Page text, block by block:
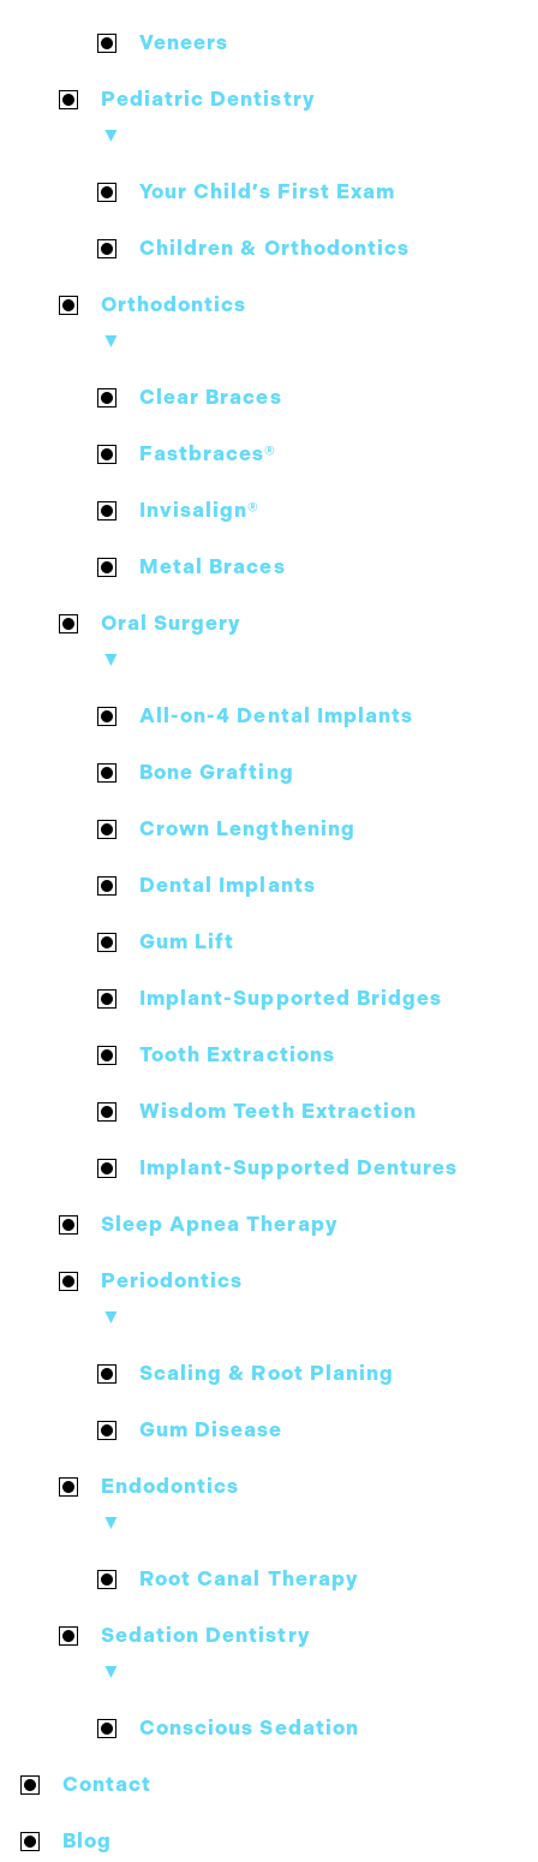
Veneers
Pediatric Dentistry
▼
Your Child’s First Exam
Children & Orthodontics
Orthodontics
▼
Clear Braces
Fastbraces®
Invisalign®
Metal Braces
Oral Surgery
▼
All-on-4 Dental Implants
Bone Grafting
Crown Lengthening
Dental Implants
Gum Lift
Implant-Supported Bridges
Tooth Extractions
Wisdom Teeth Extraction
Implant-Supported Dentures
Sleep Apnea Therapy
Periodontics
▼
Scaling & Root Planing
Gum Disease
Endodontics
▼
Root Canal Therapy
Sedation Dentistry
▼
Conscious Sedation
Contact
Blog